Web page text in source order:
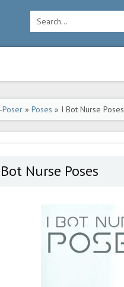
Poser » Poses » I Bot Nurse Poses
Nurse Poses